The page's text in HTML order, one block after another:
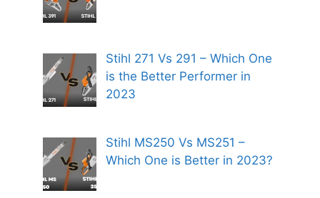
Stihl 271 Vs 291 – Which One
is the Better Performer in
2023
Stihl MS250 Vs MS251 –
Which One is Better in 2023?